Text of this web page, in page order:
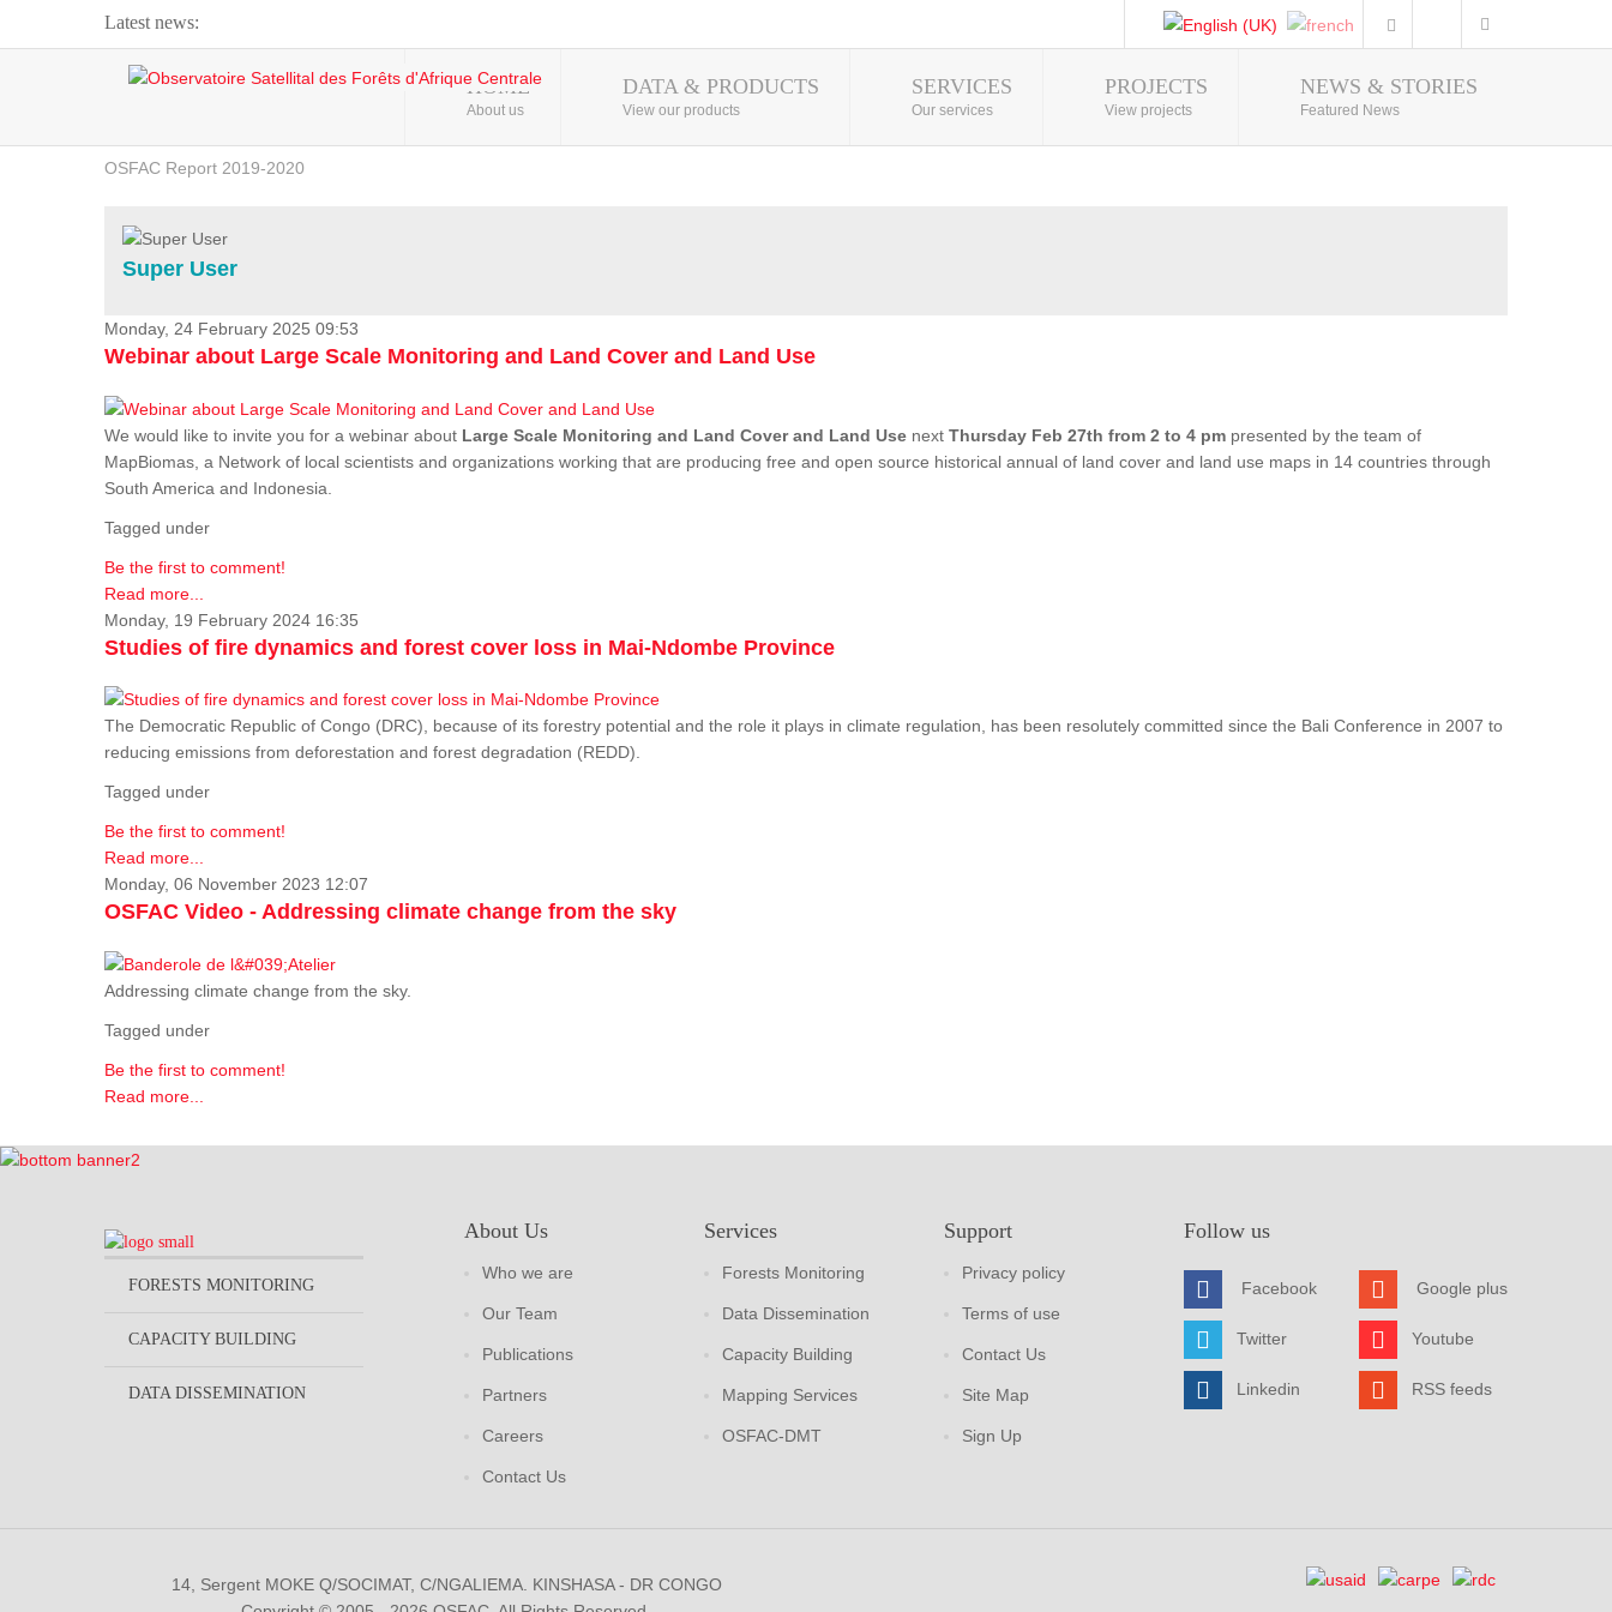
Latest news:
Webinar about Large Scale Monitoring and Land ...
OSFAC Video - Addressing climate change from the ...
OSFAC Report 2019-2020
Flooding and Erosion in Kinshasa - Open Cities ...
Photo Gallery
HOME
About us
DATA & PRODUCTS
View our products
SERVICES
Our services
PROJECTS
View projects
NEWS & STORIES
Featured News
Super User
Monday, 24 February 2025 09:53
Webinar about Large Scale Monitoring and Land Cover and Land Use
We would like to invite you for a webinar about Large Scale Monitoring and Land Cover and Land Use next Thursday Feb 27th from 2 to 4 pm presented by the team of
MapBiomas, a Network of local scientists and organizations working that are producing free and open source historical annual of land cover and land use maps in 14 countries through
South America and Indonesia.
Tagged under
Be the first to comment!
Read more...
Monday, 19 February 2024 16:35
Studies of fire dynamics and forest cover loss in Mai-Ndombe Province
The Democratic Republic of Congo (DRC), because of its forestry potential and the role it plays in climate regulation, has been resolutely committed since the Bali Conference in 2007 to
reducing emissions from deforestation and forest degradation (REDD).
Tagged under
Be the first to comment!
Read more...
Monday, 06 November 2023 12:07
OSFAC Video - Addressing climate change from the sky
Addressing climate change from the sky.
Tagged under
Be the first to comment!
Read more...
FORESTS MONITORING
CAPACITY BUILDING
DATA DISSEMINATION
About Us
Who we are
Our Team
Publications
Partners
Careers
Contact Us
Services
Forests Monitoring
Data Dissemination
Capacity Building
Mapping Services
OSFAC-DMT
Support
Privacy policy
Terms of use
Contact Us
Site Map
Sign Up
Follow us
Facebook
Twitter
Linkedin
Google plus
Youtube
RSS feeds
14, Sergent MOKE Q/SOCIMAT, C/NGALIEMA. KINSHASA - DR CONGO